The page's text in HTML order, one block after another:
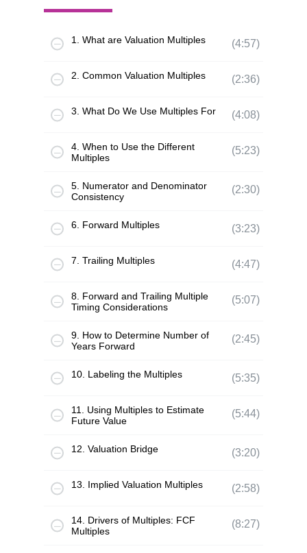
1. What are Valuation Multiples (4:57)
2. Common Valuation Multiples (2:36)
3. What Do We Use Multiples For (4:08)
4. When to Use the Different
Multiples
(5:23)
5. Numerator and Denominator
Consistency
(2:30)
6. Forward Multiples (3:23)
7. Trailing Multiples (4:47)
8. Forward and Trailing Multiple
Timing Considerations
(5:07)
9. How to Determine Number of
Years Forward
(2:45)
10. Labeling the Multiples (5:35)
11. Using Multiples to Estimate
Future Value
(5:44)
12. Valuation Bridge (3:20)
13. Implied Valuation Multiples (2:58)
14. Drivers of Multiples: FCF
Multiples
(8:27)